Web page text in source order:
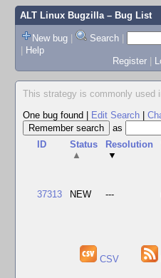
ALT Linux Bugzilla– Bug List
New bug | Search |
| Help
Register |
This strategy is commonly used
One bug found
Edit Search
as
ID
Status
▲
Resolution
▼
37313 NEW ---
CSV